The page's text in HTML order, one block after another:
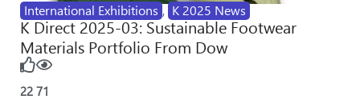
International Exhibitions , K 2025 News
K Direct 2025-03: Sustainable Footwear
Materials Portfolio From Dow
22 71